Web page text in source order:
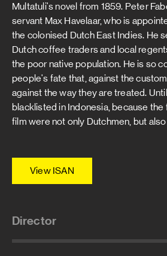
Multatuli's novel from 1859. Peter
servant Max Havelaar, who is
the colonised Dutch East Indies. He
Dutch coffee traders and local
the poor native population. He is so
people's fate that, against the
against the way they are treated.
blacklisted in Indonesia, because
film were not only Dutchmen, but
View ISAN
Director